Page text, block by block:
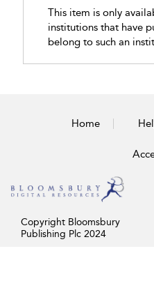
This item is only
institutions that have
belong to such an
Home
Copyright Bloomsbury
Publishing Plc 2024